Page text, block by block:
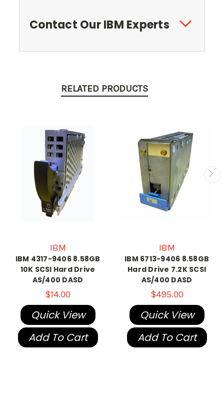
Contact Our IBM Experts
RELATED PRODUCTS
IBM
IBM 4317-9406 8.58GB
10K SCSI Hard Drive
AS/400 DASD
$14.00
Quick View
Add To Cart
IBM
IBM 6713-9406 8.58GB
Hard Drive 7.2K SCSI
AS/400 DASD
$495.00
Quick View
Add To Cart